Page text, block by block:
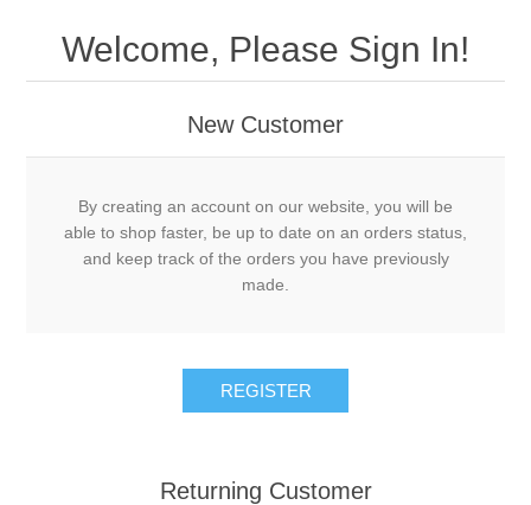
Welcome, Please Sign In!
New Customer
By creating an account on our website, you will be
able to shop faster, be up to date on an orders status,
and keep track of the orders you have previously
made.
Returning Customer